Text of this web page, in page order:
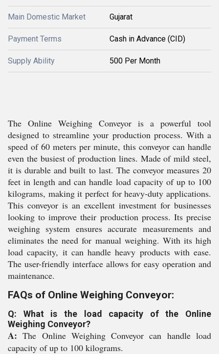
Main Domestic Market Gujarat
Payment Terms Cash in Advance (CID)
Supply Ability 500 Per Month
The Online Weighing Conveyor is a powerful tool
designed to streamline your production process. With a
speed of 60 meters per minute, this conveyor can handle
even the busiest of production lines. Made of mild steel,
it is durable and built to last. The conveyor measures 20
feet in length and can handle load capacity of up to 100
kilograms, making it perfect for heavy-duty applications.
This conveyor is an excellent investment for businesses
looking to improve their production process. Its precise
weighing system ensures accurate measurements and
eliminates the need for manual weighing. With its high
load capacity, it can handle heavy products with ease.
The user-friendly interface allows for easy operation and
maintenance.
FAQs of Online Weighing Conveyor:
Q: What is the load capacity of the Online
Weighing Conveyor?
A:The Online Weighing Conveyor can handle load
capacity of up to 100 kilograms.